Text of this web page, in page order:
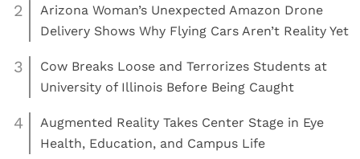
2
Arizona Woman’s Unexpected Amazon Drone
Delivery Shows Why Flying Cars Aren’t Reality Yet
3
Cow Breaks Loose and Terrorizes Students at
University of Illinois Before Being Caught
4
Augmented Reality Takes Center Stage in Eye
Health, Education, and Campus Life